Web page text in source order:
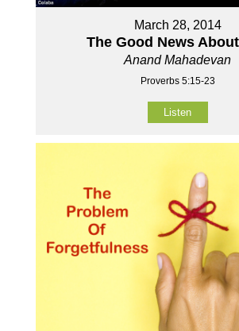
March 28, 2014
The Good News
Anand Mahadevan
Proverbs 5:15-23
Listen